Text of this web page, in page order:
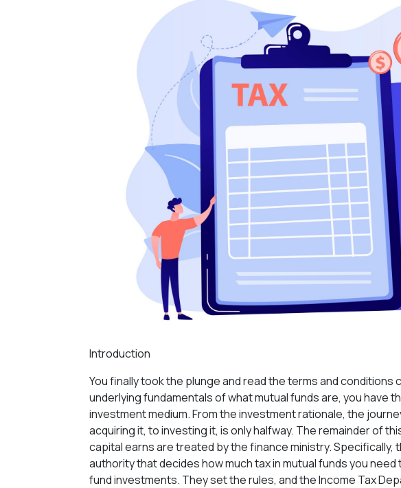
Introduction
You finally took the plunge and read the terms and conditions
underlying fundamentals of what mutual funds are, you have
investment medium. From the investment rationale, the
acquiring it, to investing it, is only halfway. The remainder of
capital earns are treated by the finance ministry.
authority that decides how much tax in mutual funds you
fund investments. They set the rules, and the Income Tax